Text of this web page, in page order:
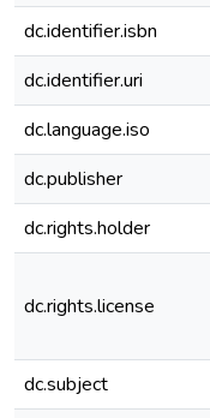
dc.identifier.isbn
dc.identifier.uri
dc.language.iso
dc.publisher
dc.rights.holder
dc.rights.license
dc.subject